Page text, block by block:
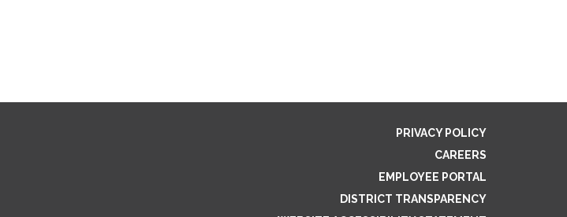
PRIVACY POLICY
CAREERS
EMPLOYEE PORTAL
DISTRICT TRANSPARENCY